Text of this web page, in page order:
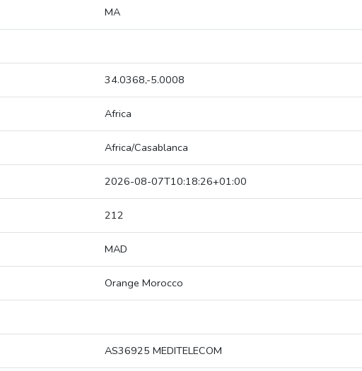
MA
34.0368,-5.0008
Africa
Africa/Casablanca
2026-08-07T10:18:26+01:00
212
MAD
Orange Morocco
AS36925 MEDITELECOM